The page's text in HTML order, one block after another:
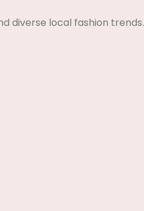
diverse local fashion trends.